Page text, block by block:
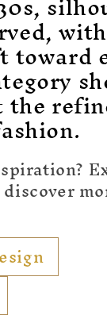
toward
the